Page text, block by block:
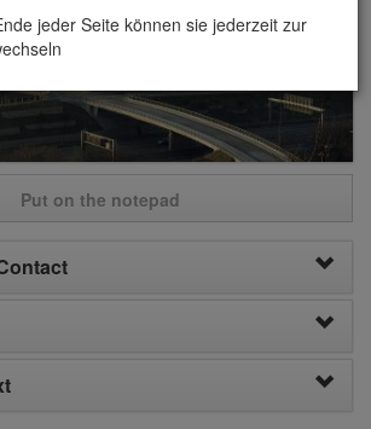
jeder Seite können sie jederzeit zur
Put on the notepad